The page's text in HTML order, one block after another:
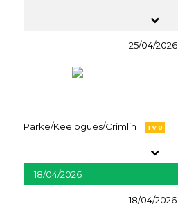
25/04/2026
Parke/Keelogues/Crimlin 1 v 0
18/04/2026
18/04/2026